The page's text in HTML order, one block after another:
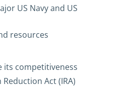
US Navy and US
resources
its competitiveness
Act (IRA)